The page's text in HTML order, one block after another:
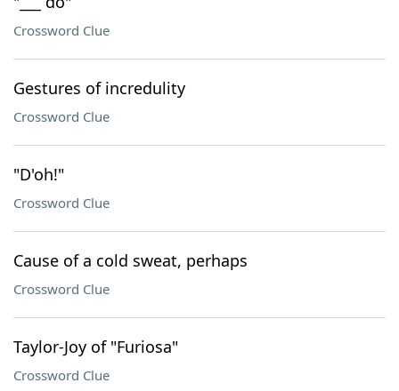
Crossword Clue
Gestures of incredulity
Crossword Clue
"D'oh!"
Crossword Clue
Cause of a cold sweat, perhaps
Crossword Clue
Taylor-Joy of "Furiosa"
Crossword Clue